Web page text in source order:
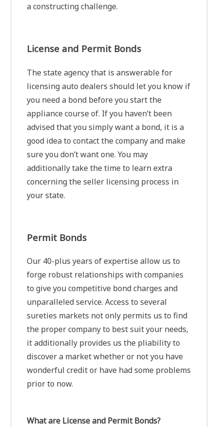
a constructing challenge.
License and Permit Bonds
The state agency that is answerable for
licensing auto dealers should let you know if
you need a bond before you start the
appliance course of. If you haven’t been
advised that you simply want a bond, it is a
good idea to contact the company and make
sure you don’t want one. You may
additionally take the time to learn extra
concerning the seller licensing process in
your state.
Permit Bonds
Our 40-plus years of expertise allow us to
forge robust relationships with companies
to give you competitive bond charges and
unparalleled service. Access to several
sureties markets not only permits us to find
the proper company to best suit your needs,
it additionally provides us the pliability to
discover a market whether or not you have
wonderful credit or have had some problems
prior to now.
What are License and Permit Bonds?